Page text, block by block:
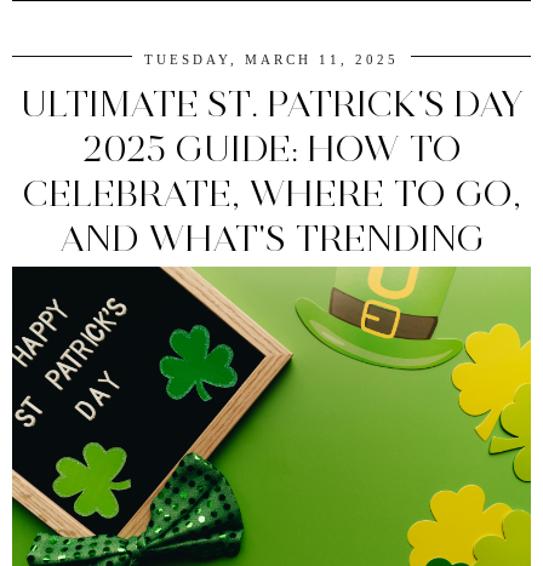
TUESDAY, MARCH 11, 2025
ULTIMATE ST. PATRICK'S DAY
2025 GUIDE: HOW TO
CELEBRATE, WHERE TO GO,
AND WHAT'S TRENDING